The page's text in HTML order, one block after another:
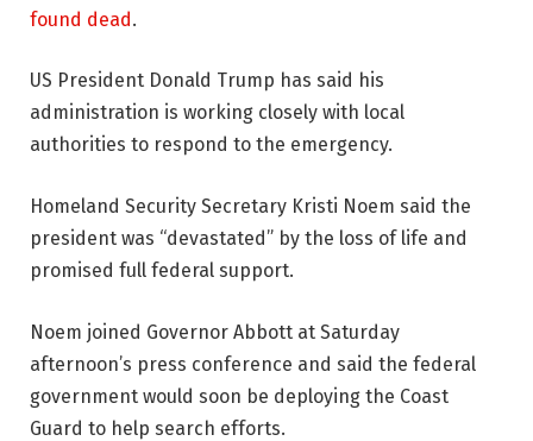
found dead.
US President Donald Trump has said his
administration is working closely with local
authorities to respond to the emergency.
Homeland Security Secretary Kristi Noem said the
president was “devastated” by the loss of life and
promised full federal support.
Noem joined Governor Abbott at Saturday
afternoon’s press conference and said the federal
government would soon be deploying the Coast
Guard to help search efforts.